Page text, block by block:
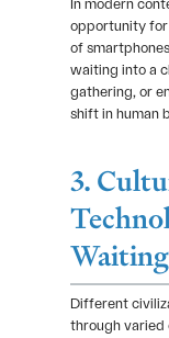
In modern
opportunity for
of
waiting into a
gathering, or
shift in human
3.
Different
through varied